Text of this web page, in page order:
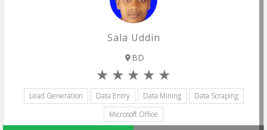
Sala Uddin
BD
Lead Generation Data Entry Data Mining
Data Scraping
Microsoft Office